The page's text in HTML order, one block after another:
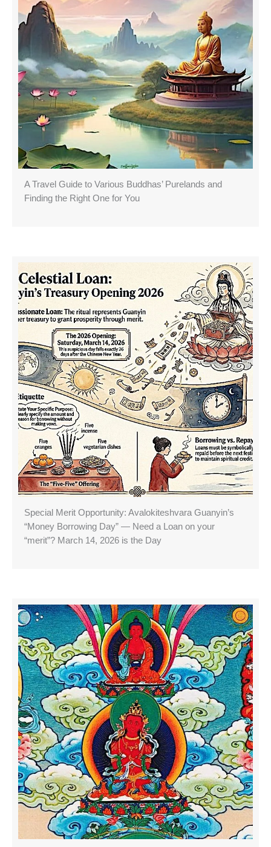
A Travel Guide to Various Buddhas’ Purelands and
Finding the Right One for You
Special Merit Opportunity: Avalokiteshvara Guanyin’s
“Money Borrowing Day” — Need a Loan on your
“merit”? March 14, 2026 is the Day